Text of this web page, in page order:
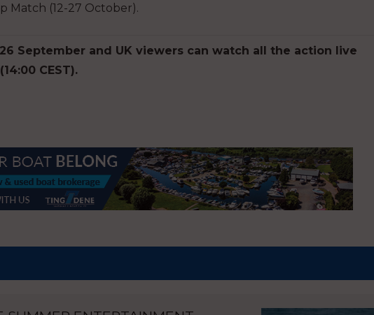
Match (12-27 October).
September and UK viewers can watch all the action live
CEST).